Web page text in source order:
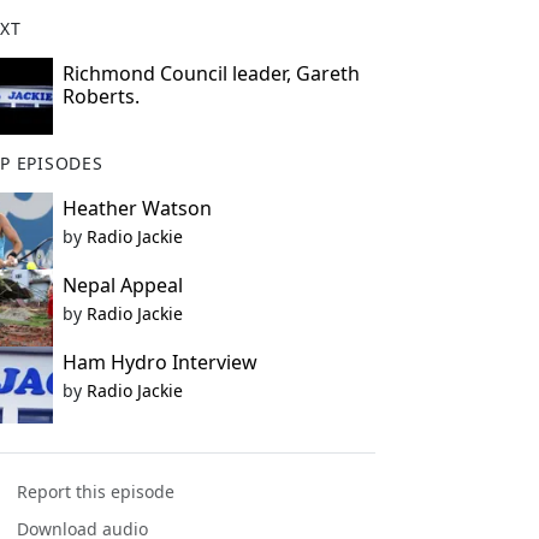
Richmond Council leader, Gareth
Roberts.
EPISODES
Heather Watson
by Radio Jackie
Nepal Appeal
by Radio Jackie
Ham Hydro Interview
by Radio Jackie
Report this episode
Download audio